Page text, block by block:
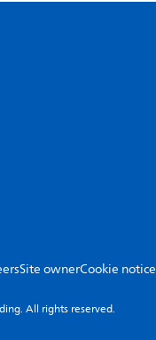
Site ownerCookie notice
All rights reserved.